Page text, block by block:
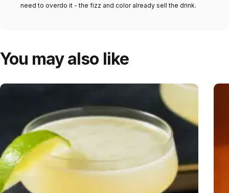
need to overdo it - the fizz and color already sell the drink.
You may also like